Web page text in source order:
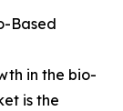
Based
in the bio-
is the